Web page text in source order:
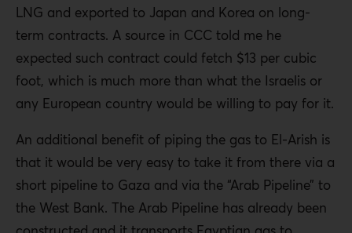
LNG and exported to Japan and Korea on long-
term contracts. A source in CCC told me he
expected such contract could fetch $13 per cubic
foot, which is much more than what the Israelis or
any European country would be willing to pay for it.
An additional benefit of piping the gas to El-Arish is
that it would be very easy to take it from there via a
short pipeline to Gaza and via the “Arab Pipeline” to
the West Bank. The Arab Pipeline has already been